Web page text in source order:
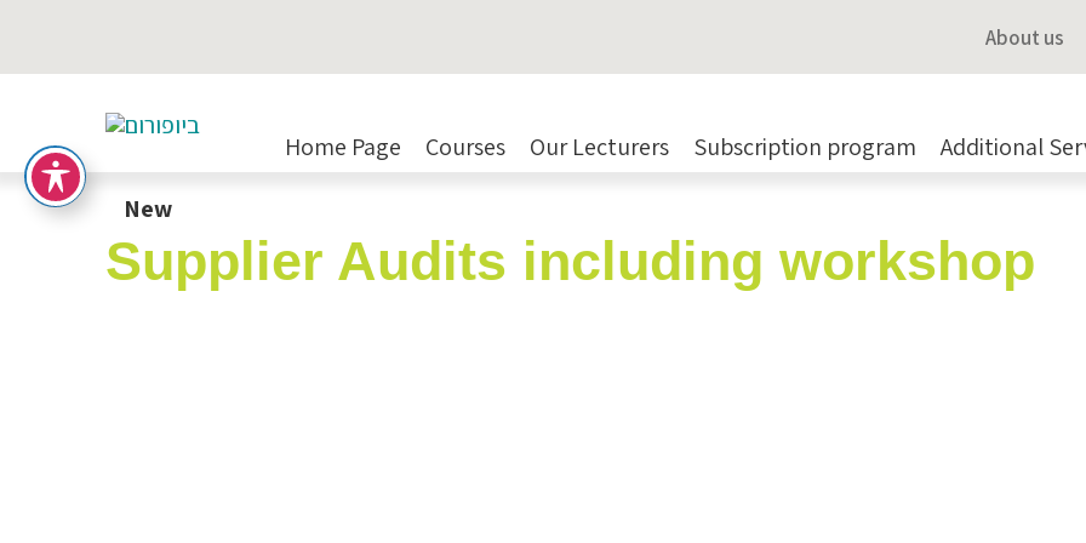
About us
Home Page Courses Our Lecturers Subscription program Additional
New
Supplier Audits including workshop